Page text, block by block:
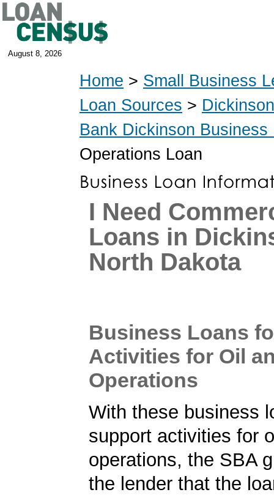
August 8, 2026
Home > Small Business
Loan Sources >
Bank Dickinson Business
Operations Loan
I Need
Loans in
North Dakota
Business Loans
Activities for Oil
Operations
With these business
support activities for
operations, the SBA
the lender that the